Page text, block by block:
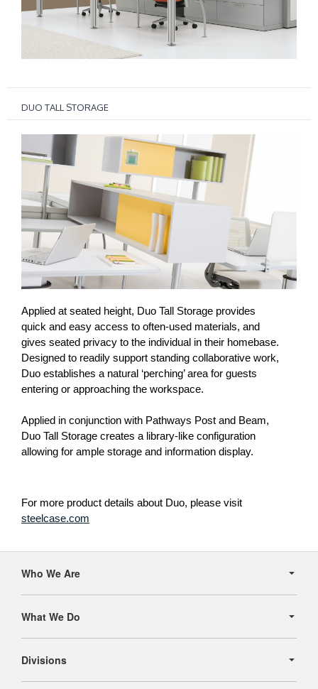
DUO TALL STORAGE
Applied at seated height, Duo Tall Storage provides
quick and easy access to often-used materials, and
gives seated privacy to the individual in their homebase.
Designed to readily support standing collaborative work,
Duo establishes a natural ‘perching’ area for guests
entering or approaching the workspace.
Applied in conjunction with Pathways Post and Beam,
Duo Tall Storage creates a library-like configuration
allowing for ample storage and information display.
For more product details about Duo, please visit
steelcase.com
Navigation
Who We Are
What We Do
Divisions